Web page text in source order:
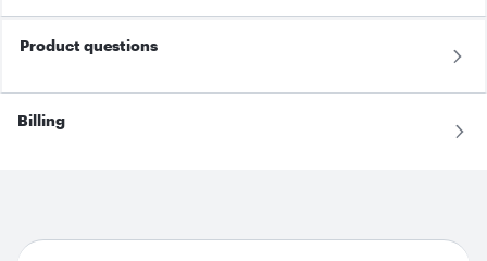
Product questions
Billing